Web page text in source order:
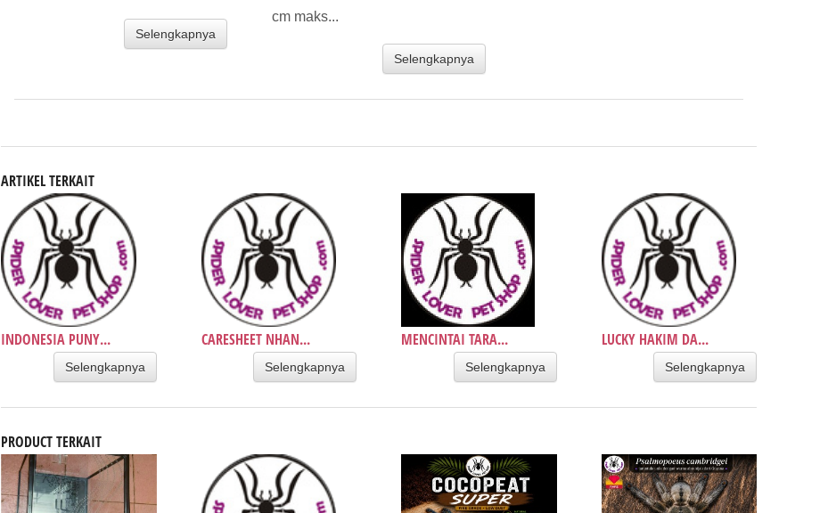
Selengkapnya
cm maks...
Selengkapnya
ARTIKEL TERKAIT
INDONESIA PUNY...
Selengkapnya
CARESHEET NHAN...
Selengkapnya
MENCINTAI TARA...
Selengkapnya
LUCKY HAKIM DA...
Selengkapnya
PRODUCT TERKAIT